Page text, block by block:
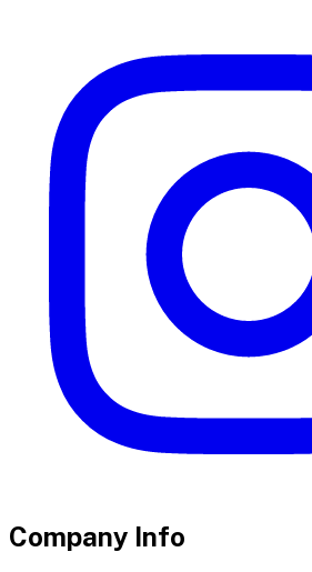
Company Info